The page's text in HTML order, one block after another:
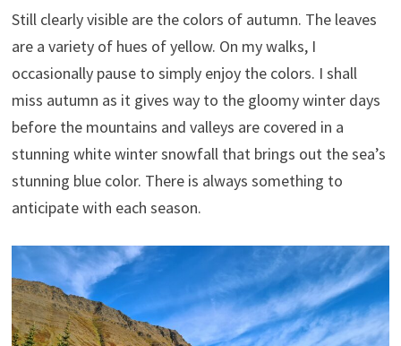
Still clearly visible are the colors of autumn. The leaves
are a variety of hues of yellow. On my walks, I
occasionally pause to simply enjoy the colors. I shall
miss autumn as it gives way to the gloomy winter days
before the mountains and valleys are covered in a
stunning white winter snowfall that brings out the sea’s
stunning blue color. There is always something to
anticipate with each season.